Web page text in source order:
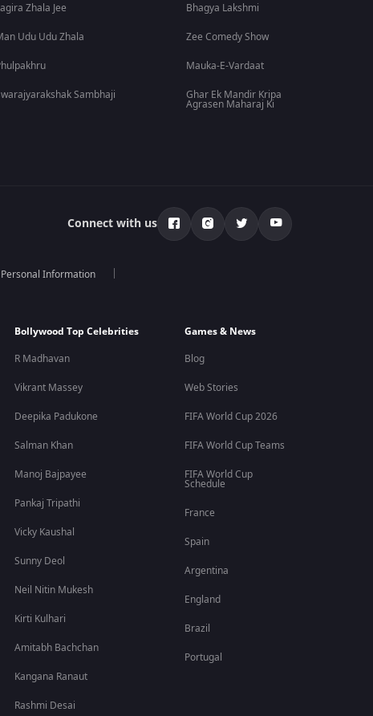
Zhala Jee
Udu Udu Zhala
Sambhaji
Bhagya Lakshmi
Zee Comedy Show
Mauka-E-Vardaat
Ghar Ek Mandir Kripa
Agrasen Maharaj Ki
Connect with us
Information
Bollywood Top Celebrities
R Madhavan
Vikrant Massey
Deepika Padukone
Salman Khan
Manoj Bajpayee
Pankaj Tripathi
Vicky Kaushal
Sunny Deol
Neil Nitin Mukesh
Kirti Kulhari
Amitabh Bachchan
Kangana Ranaut
Rashmi Desai
Games & News
Blog
Web Stories
FIFA World Cup 2026
FIFA World Cup Teams
FIFA World Cup
Schedule
France
Spain
Argentina
England
Brazil
Portugal